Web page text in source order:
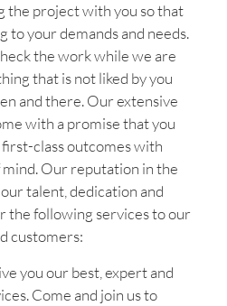
the project with you so that
to your demands and needs.
the work while we are
that is not liked by you
and there. Our extensive
with a promise that you
class outcomes with
Our reputation in the
talent, dedication and
the following services to our
customers:
you our best, expert and
Come and join us to